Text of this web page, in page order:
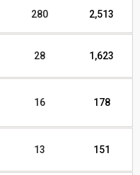
280 2,513
28 1,623
16 178
13 151